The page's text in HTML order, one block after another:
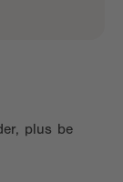
plus be